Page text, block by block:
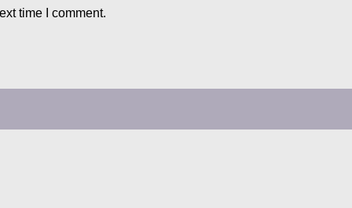
time I comment.